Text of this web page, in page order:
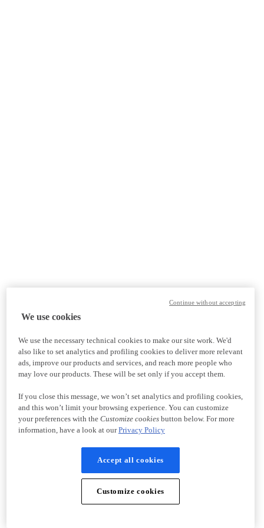
We use cookies
We use the necessary technical cookies to make our site work. We'd
also like to set analytics and profiling cookies to deliver more relevant
ads, improve our products and services, and reach more people who
may love our products. These will be set only if you accept them.
If you close this message, we won’t set analytics and profiling cookies,
and this won’t limit your browsing experience. You can customize
your preferences with the Customize cookiesbutton below. For more
information, have a look at ourPrivacy Policy
Accept all cookies
Customize cookies
Continue without accepting